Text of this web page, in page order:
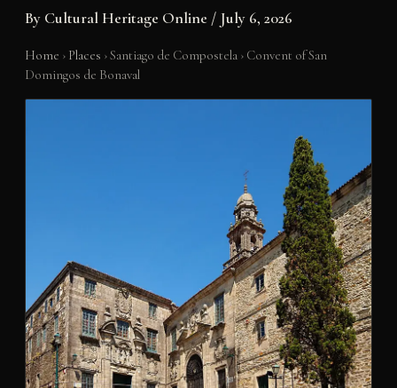
By Cultural Heritage Online / July 6, 2026
Home › Places ›Santiago de Compostela › Convent of San
Domingos de Bonaval